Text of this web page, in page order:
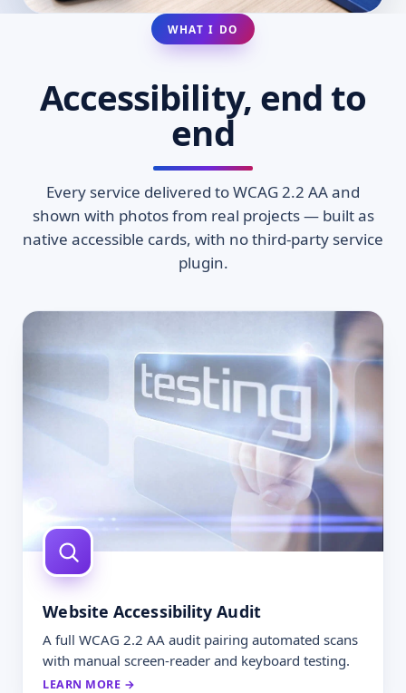
WHAT I DO
Accessibility, end to
end
Every service delivered to WCAG 2.2 AA and
shown with photos from real projects — built as
native accessible cards, with no third-party service
plugin.
Website Accessibility Audit
A full WCAG 2.2 AA audit pairing automated scans
with manual screen-reader and keyboard testing.
LEARN MORE →